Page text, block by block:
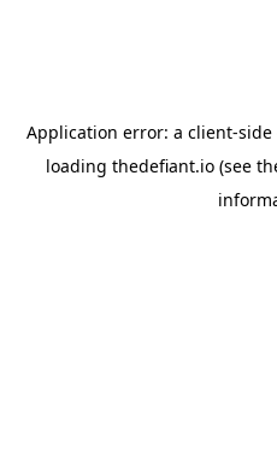
Application error: a client-side
loading thedefiant.io(see